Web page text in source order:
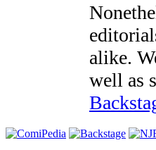
alike.
well as